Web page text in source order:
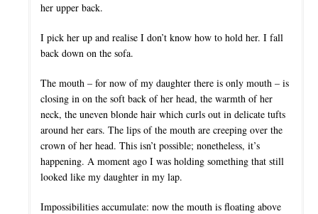
her upper back.
I pick her up and realise I don’t know how to hold her. I fall
back down on the sofa.
The mouth – for now of my daughter there is only mouth – is
closing in on the soft back of her head, the warmth of her
neck, the uneven blonde hair which curls out in delicate tufts
around her ears. The lips of the mouth are creeping over the
crown of her head. This isn’t possible; nonetheless, it’s
happening. A moment ago I was holding something that still
looked like my daughter in my lap.
Impossibilities accumulate: now the mouth is floating above